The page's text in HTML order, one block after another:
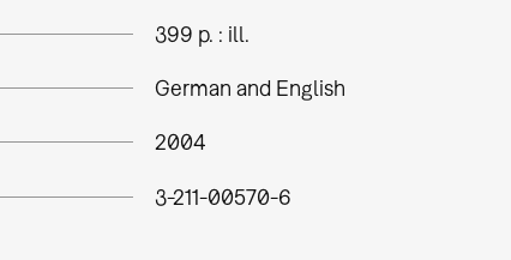
399 p. : ill.
German and English
2004
3-211-00570-6